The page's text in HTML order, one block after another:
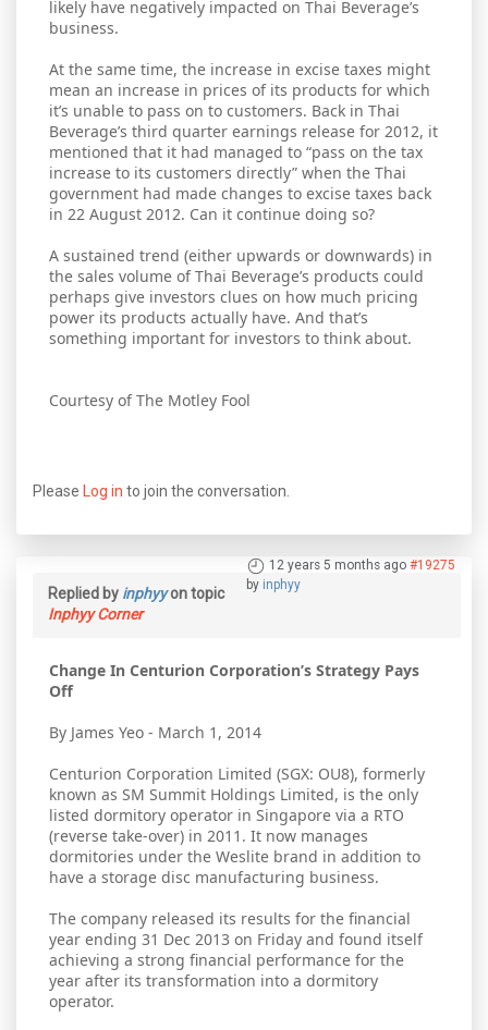
likely have negatively impacted on Thai Beverage’s
business.
At the same time, the increase in excise taxes might
mean an increase in prices of its products for which
it’s unable to pass on to customers. Back in Thai
Beverage’s third quarter earnings release for 2012, it
mentioned that it had managed to “pass on the tax
increase to its customers directly” when the Thai
government had made changes to excise taxes back
in 22 August 2012. Can it continue doing so?
A sustained trend (either upwards or downwards) in
the sales volume of Thai Beverage’s products could
perhaps give investors clues on how much pricing
power its products actually have. And that’s
something important for investors to think about.
Courtesy of The Motley Fool
Please Log in to join the conversation.
12 years 5 months ago #19275
by inphyy
Replied by inphyyon topic
Inphyy Corner
Change In Centurion Corporation’s Strategy Pays
Off
By James Yeo - March 1, 2014
Centurion Corporation Limited (SGX: OU8), formerly
known as SM Summit Holdings Limited, is the only
listed dormitory operator in Singapore via a RTO
(reverse take-over) in 2011. It now manages
dormitories under the Weslite brand in addition to
have a storage disc manufacturing business.
The company released its results for the financial
year ending 31 Dec 2013 on Friday and found itself
achieving a strong financial performance for the
year after its transformation into a dormitory
operator.